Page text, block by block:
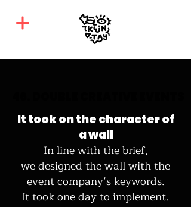
It took on the characterof
a wall
In line with the brief,
we designed the wall with the
event company’s keywords.
It took one day to implement.